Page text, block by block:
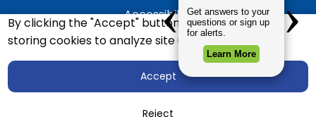
By clicking the "Accept" button, you agree to us
storing cookies to analyze site usage.
Accept
Reject
Accessibility
Employment Opportunities
Police Department
Town Directory
Copyright © 2026 Town of Santee, SC